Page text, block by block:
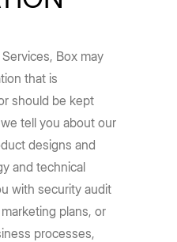
Box may
that is
should be kept
tell you about our
designs and
and technical
with security audit
plans, or
processes,